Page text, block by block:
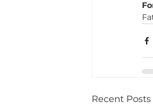
Recent Posts